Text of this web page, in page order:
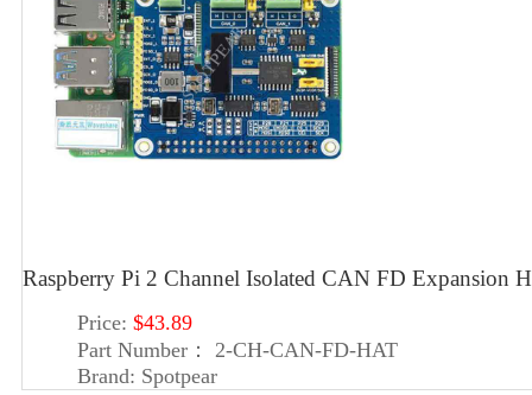
Raspberry Pi 2 Channel Isolated CAN FD Expansion
Price: $43.89
Part Number：
2-CH-CAN-FD-HAT
Brand: Spotpear